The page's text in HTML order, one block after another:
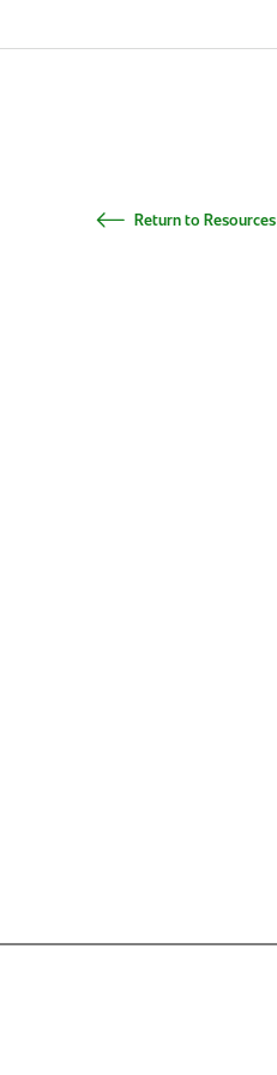
Return to Resources